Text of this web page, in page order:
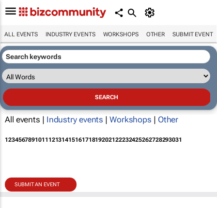
ALL EVENTS INDUSTRY EVENTS WORKSHOPS OTHER SUBMIT EVENT
All events | Industry events | Workshops | Other
12345678910111213141516171819202122232425262728293031
SUBMIT AN EVENT